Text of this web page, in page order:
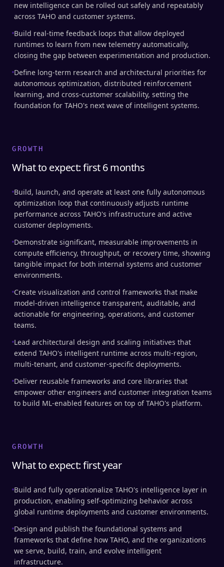
new intelligence can be rolled out safely and repeatably
across TAHO and customer systems.
Build real-time feedback loops that allow deployed
runtimes to learn from new telemetry automatically,
closing the gap between experimentation and production.
Define long-term research and architectural priorities for
autonomous optimization, distributed reinforcement
learning, and cross-customer scalability, setting the
foundation for TAHO's next wave of intelligent systems.
GROWTH
What to expect: first 6 months
Build, launch, and operate at least one fully autonomous
optimization loop that continuously adjusts runtime
performance across TAHO's infrastructure and active
customer deployments.
Demonstrate significant, measurable improvements in
compute efficiency, throughput, or recovery time, showing
tangible impact for both internal systems and customer
environments.
Create visualization and control frameworks that make
model-driven intelligence transparent, auditable, and
actionable for engineering, operations, and customer
teams.
Lead architectural design and scaling initiatives that
extend TAHO's intelligent runtime across multi-region,
multi-tenant, and customer-specific deployments.
Deliver reusable frameworks and core libraries that
empower other engineers and customer integration teams
to build ML-enabled features on top of TAHO's platform.
GROWTH
What to expect: first year
Build and fully operationalize TAHO's intelligence layer in
production, enabling self-optimizing behavior across
global runtime deployments and customer environments.
Design and publish the foundational systems and
frameworks that define how TAHO, and the organizations
we serve, build, train, and evolve intelligent
infrastructure.